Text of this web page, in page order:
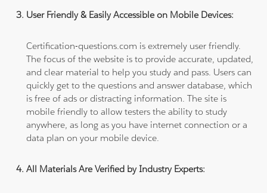
User Friendly & Easily Accessible on Mobile Devices:
Certification-questions.com is extremely user friendly.
The focus of the website is to provide accurate, updated,
and clear material to help you study and pass. Users can
quickly get to the questions and answer database, which
is free of ads or distracting information. The site is
mobile friendly to allow testers the ability to study
anywhere, as long as you have internet connection or a
data plan on your mobile device.
All Materials Are Verified by Industry Experts: